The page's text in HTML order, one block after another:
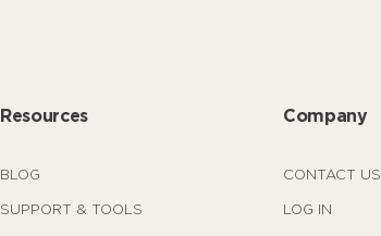
Resources
BLOG
SUPPORT & TOOLS
Company
CONTACT US
LOG IN